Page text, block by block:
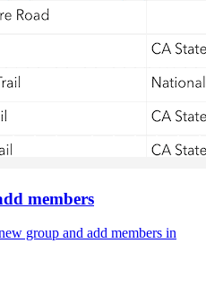
members
group and add members in